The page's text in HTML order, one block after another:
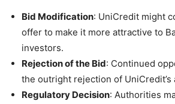
Bid Modification: UniCredit might
offer to make it more attractive to
investors.
Rejection of the Bid: Continued
the outright rejection of
Regulatory Decision: Authorities